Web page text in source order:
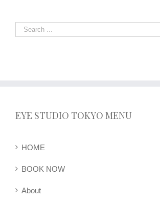
EYE STUDIO TOKYO MENU
HOME
BOOK NOW
About